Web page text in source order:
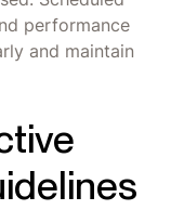
performance
and maintain